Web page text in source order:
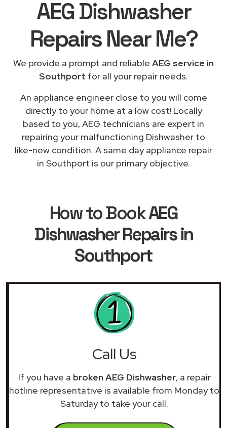
AEG Dishwasher
RepairsNear Me?
We provide a prompt and reliable AEG service in
Southport for all your repair needs.
An appliance engineer close to you will come
directly to your home at a low cost! Locally
based to you, AEG technicians are expert in
repairing your malfunctioning Dishwasher to
like-new condition. A same day appliance repair
in Southport is our primary objective.
How to BookAEG
Dishwasher Repairs in
Southport
Call Us
If you have a broken AEG Dishwasher, a repair
hotline representative is available from Monday to
Saturday to take your call.